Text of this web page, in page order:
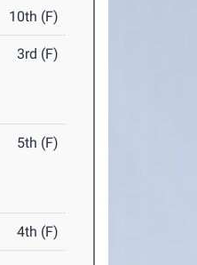
10th (F)
3rd (F)
5th (F)
4th (F)